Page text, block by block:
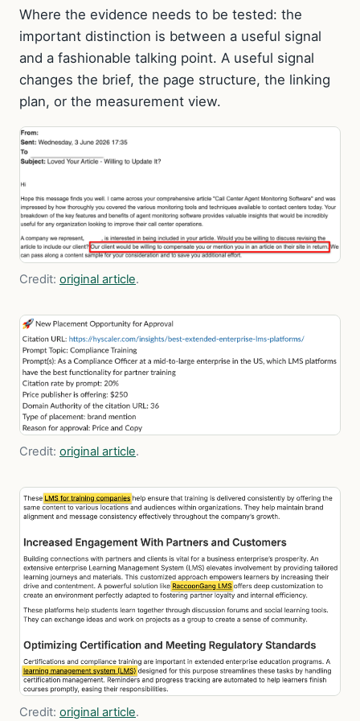
Where the evidence needs to be tested: the
important distinction is between a useful signal
and a fashionable talking point. A useful signal
changes the brief, the page structure, the linking
plan, or the measurement view.
Credit: original article.
Credit: original article.
Credit: original article.